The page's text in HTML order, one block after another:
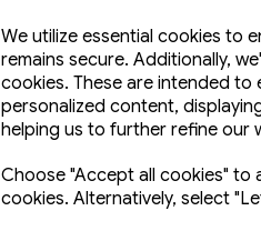
We utilize essential cookies to
remains secure. Additionally,
cookies. These are intended
personalized content,
helping us to further refine our
Choose "Accept all cookies"
cookies. Alternatively, select